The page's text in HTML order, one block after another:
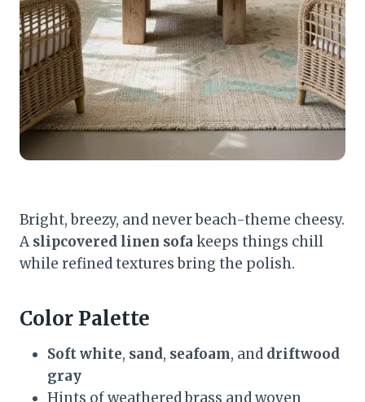
Bright, breezy, and never beach-theme cheesy.
A slipcovered linen sofa keeps things chill
while refined textures bring the polish.
Color Palette
Soft white, sand, seafoam, and driftwood
gray
Hints of weathered brass and woven